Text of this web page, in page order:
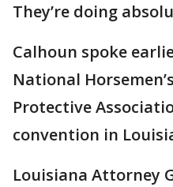
They’re doing
Calhoun spoke
National
Protective
convention in
Louisiana Attorney